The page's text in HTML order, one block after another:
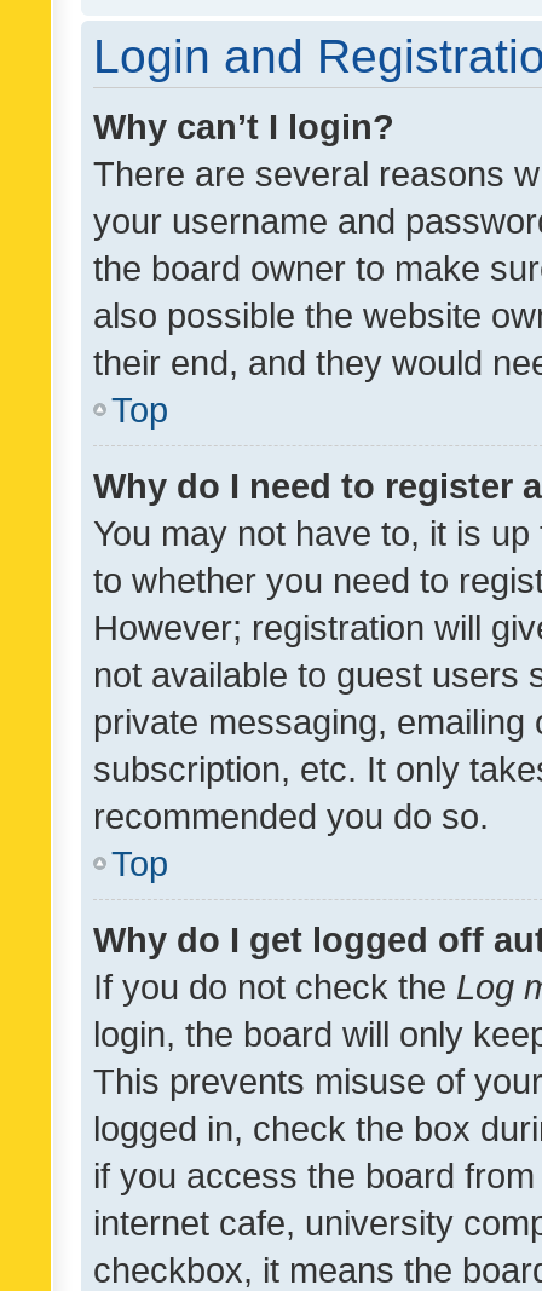
Login and
Why can’t I login?
There are several reasons
your username and
the board owner to make
also possible the website
their end, and they would
Top
Why do I need to register
You may not have to, it is
to whether you need to
However; registration will
not available to guest users
private messaging,
subscription, etc. It only
recommended you do so.
Top
Why do I get logged off
If you do not check the Log
login, the board will only
This prevents misuse of
logged in, check the box
if you access the board
internet cafe, university
checkbox, it means the